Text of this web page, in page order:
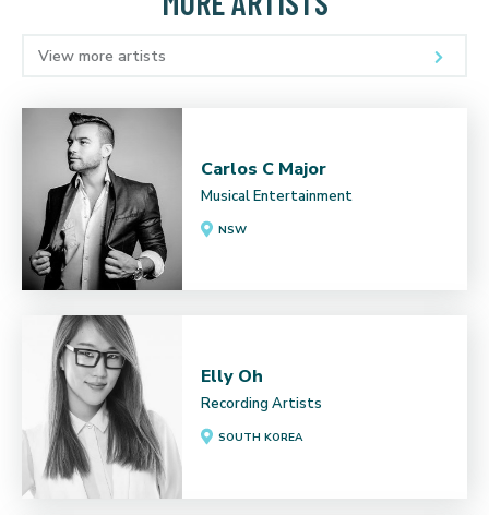
View more artists
Carlos C Major
Musical Entertainment
NSW
Elly Oh
Recording Artists
SOUTH KOREA